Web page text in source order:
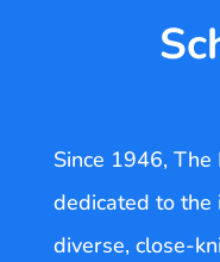
Since 1946, The
dedicated to the
diverse, close-